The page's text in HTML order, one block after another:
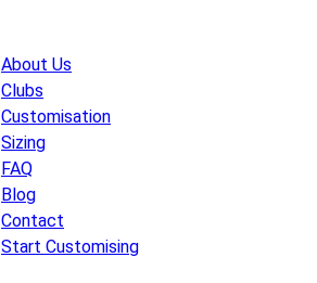
About Us
Clubs
Customisation
Sizing
FAQ
Blog
Contact
Start Customising